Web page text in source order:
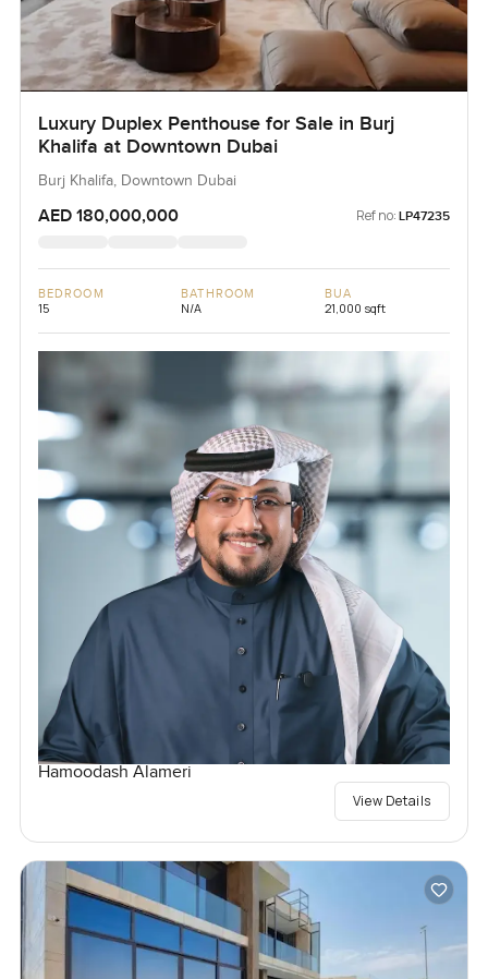
Luxury Duplex Penthouse for Sale in Burj
Khalifa at Downtown Dubai
Burj Khalifa, Downtown Dubai
AED 180,000,000 Ref no: LP47235
BEDROOM
15
BATHROOM
N/A
BUA
21,000 sqft
Hamoodash Alameri
View Details